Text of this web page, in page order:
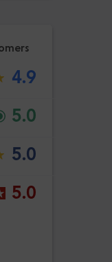
4.9
5.0
5.0
5.0